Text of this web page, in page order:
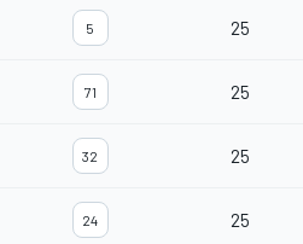
5 25
71 25
32 25
24 25